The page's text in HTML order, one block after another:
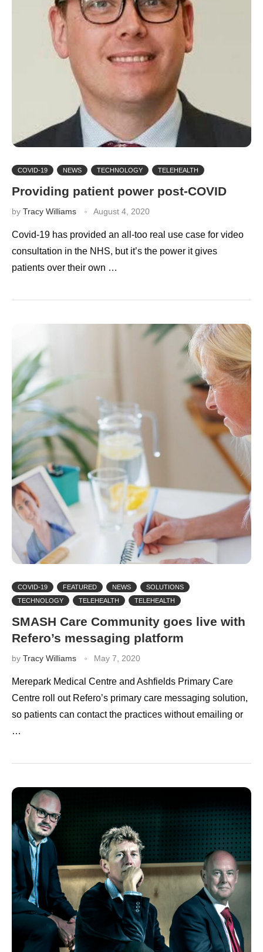
COVID-19 NEWS TECHNOLOGY TELEHEALTH
Providing patient power post-COVID
by Tracy Williams August 4, 2020
Covid-19 has provided an all-too real use case for video
consultation in the NHS, but it’s the power it gives
patients over their own …
COVID-19 FEATURED NEWS
SOLUTIONS
TECHNOLOGY
TELEHEALTH TELEHEALTH
SMASH Care Community goes live with
Refero’s messaging platform
by Tracy Williams May 7, 2020
Merepark Medical Centre and Ashfields Primary Care
Centre roll out Refero’s primary care messaging solution,
so patients can contact the practices without emailing or
…